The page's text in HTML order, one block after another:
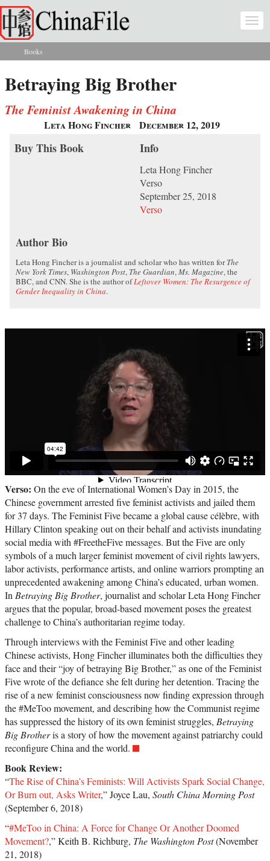
Skip to main content
You are here
Books
Betraying Big Brother
The Feminist Awakening in China
Leta Hong Fincher December 12, 2019
Buy This Book Info
Leta Hong Fincher
Verso
September 25, 2018
Verso
Author Bio
Leta Hong Fincher is a journalist and scholar who has written forThe
New York Times, Washington Post, The Guardian,Ms. Magazine, the
BBC, and CNN. She is the author ofLeftover Women: The Resurgence of
Gender Inequality in China.
Verso: On the eve of International Women’s Day in 2015, the
Chinese government arrested five feminist activists and jailed them
for 37 days. The Feminist Five became a global cause célèbre, with
Hillary Clinton speaking out on their behalf and activists inundating
social media with #FreetheFive messages. But the Five are only
symbols of a much larger feminist movement of civil rights lawyers,
labor activists, performance artists, and online warriors prompting an
unprecedented awakening among China’s educated, urban women.
In Betraying Big Brother, journalist and scholar Leta Hong Fincher
argues that the popular, broad-based movement poses the greatest
challenge to China’s authoritarian regime today.
Through interviews with the Feminist Five and other leading
Chinese activists, Hong Fincher illuminates both the difficulties they
face and their “joy of betraying Big Brother,” as one of the Feminist
Five wrote of the defiance she felt during her detention. Tracing the
rise of a new feminist consciousness now finding expression through
the #MeToo movement, and describing how the Communist regime
has suppressed the history of its own feminist struggles, Betraying
Big Brotheris a story of how the movement against patriarchy could
reconfigure China and the world.
Book Review:
“The Rise of China’s Feminists: Will Activists Spark Social Change,
Or Burn out, Asks Writer,” Joyce Lau, South China Morning Post
(September 6, 2018)
“#MeToo in China: A Force for Change Or Another Doomed
Movement?,” Keith B. Richburg, The Washington Post(November
21, 2018)